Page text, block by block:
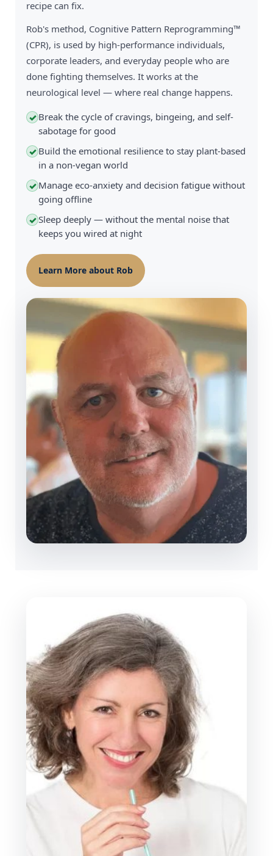
recipe can fix.
Rob's method, Cognitive Pattern Reprogramming™
(CPR), is used by high-performance individuals,
corporate leaders, and everyday people who are
done fighting themselves. It works at the
neurological level — where real change happens.
✓ Break the cycle of cravings, bingeing, and self-
sabotage for good
✓ Build the emotional resilience to stay plant-based
in a non-vegan world
✓ Manage eco-anxiety and decision fatigue without
going offline
✓Sleep deeply — without the mental noise that
keeps you wired at night
Learn More about Rob